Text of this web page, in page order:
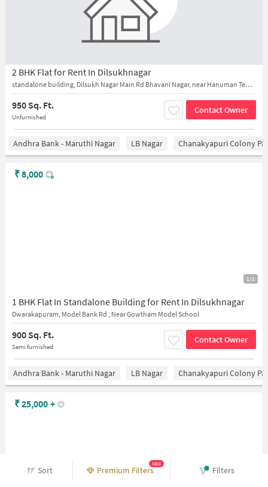
2 BHK Flat for Rent In Dilsukhnagar
standalone building, Dilsukh Nagar Main Rd Bhavani Nagar, near Hanuman Temple
950 Sq. Ft.
Unfurnished
Contact Owner
Andhra Bank - Maruthi Nagar LB Nagar Chanakyapuri Colony
1/2
1 BHK Flat In Standalone Building for Rent In Dilsukhnagar
Dwarakapuram, Model Bank Rd , Near Gowtham Model School
900 Sq. Ft.
Semi furnished
Contact Owner
₹8,000
Andhra Bank - Maruthi Nagar LB Nagar Chanakyapuri Colony
₹25,000 +
Sort Premium Filters
NEW
Filters